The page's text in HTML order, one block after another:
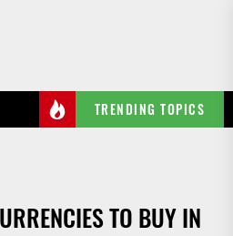
TRENDING TOPICS
TO BUY IN